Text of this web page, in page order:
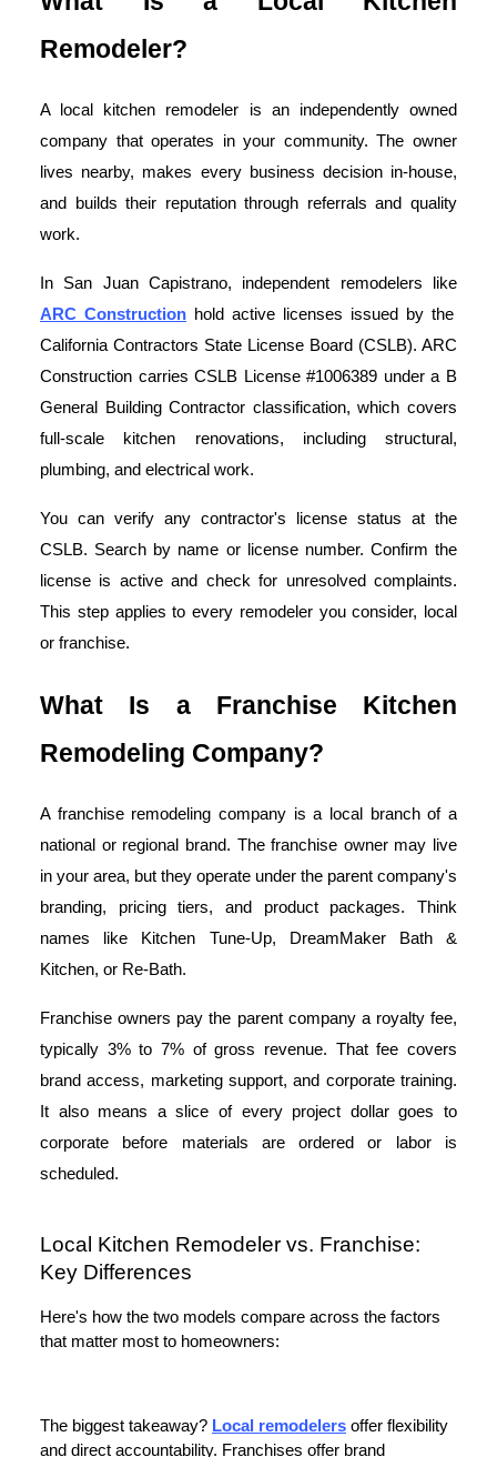
Remodeler?
A local kitchen remodeler is an independently owned
company that operates in your community. The owner
lives nearby, makes every business decision in-house,
and builds their reputation through referrals and quality
work.
In San Juan Capistrano, independent remodelers like
ARC Construction hold active licenses issued by the
California Contractors State License Board (CSLB). ARC
Construction carries CSLB License #1006389 under a B
General Building Contractor classification, which covers
full-scale kitchen renovations, including structural,
plumbing, and electrical work.
You can verify any contractor's license status at the
CSLB. Search by name or license number. Confirm the
license is active and check for unresolved complaints.
This step applies to every remodeler you consider, local
or franchise.
What Is a Franchise Kitchen
Remodeling Company?
A franchise remodeling company is a local branch of a
national or regional brand. The franchise owner may live
in your area, but they operate under the parent company's
branding, pricing tiers, and product packages. Think
names like Kitchen Tune-Up, DreamMaker Bath &
Kitchen, or Re-Bath.
Franchise owners pay the parent company a royalty fee,
typically 3% to 7% of gross revenue. That fee covers
brand access, marketing support, and corporate training.
It also means a slice of every project dollar goes to
corporate before materials are ordered or labor is
scheduled.
Local Kitchen Remodeler vs. Franchise:
Key Differences
Here's how the two models compare across the factors
that matter most to homeowners:
The biggest takeaway? Local remodelers offer flexibility
and direct accountability. Franchises offer brand